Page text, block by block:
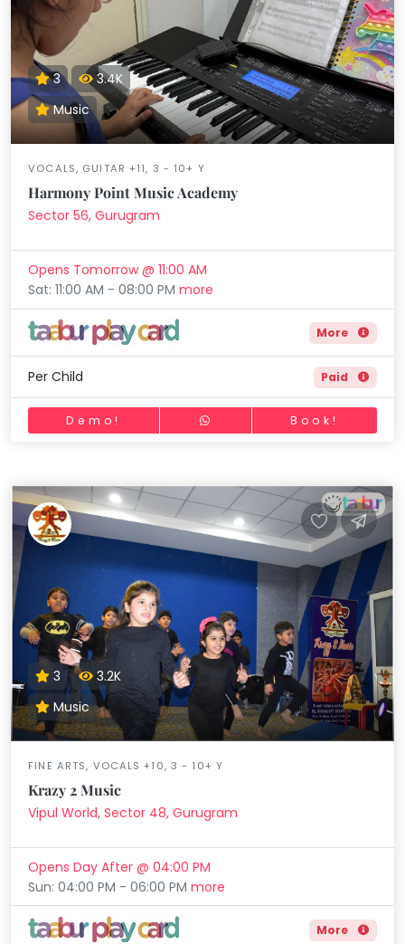
3
3.4K
Music
VOCALS, GUITAR +11, 3 - 10+ Y
Harmony Point Music Academy
Sector 56, Gurugram
Opens Tomorrow @ 11:00 AM
Sat: 11:00 AM - 08:00 PMmore
More
Per Child Paid
Demo! Book!
3
3.2K
Music
FINE ARTS, VOCALS +10, 3 - 10+ Y
Krazy 2 Music
Vipul World, Sector 48, Gurugram
Opens Day After @ 04:00 PM
Sun: 04:00 PM - 06:00 PMmore
More